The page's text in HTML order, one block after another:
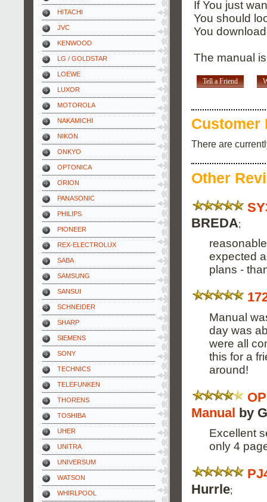
HITACHI
JVC
KENWOOD
LG / GOLDSTAR
LOEWE
LUXOR
MOTOROLA
NAKAMICHI
NIKON
ONKYO
OPTONICA
ORION
PANASONIC
PHILIPS
PIONEER
REX-ELECTROLUX
SABA
SAMSUNG
SANSUI
SCHNEIDER
SHARP
SIEMENS
SONY
TECHNICS
TELEFUNKEN
THORENS
TOSHIBA
UHER
UNITRA
UNIVERSUM
WATSON
WHIRLPOOL
If You just
You should
You
The manual
Tell a Friend
Customer
There are
Other
BREDA;
expected
plans -
Manual
day was
were all
this for a
around!
Manual by
Excellent
only 4
Hurrle;